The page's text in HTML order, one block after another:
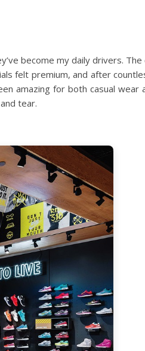
become my daily drivers.
felt premium, and after
amazing for both casual wear
tear.